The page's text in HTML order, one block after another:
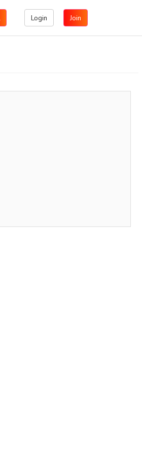
Login Join